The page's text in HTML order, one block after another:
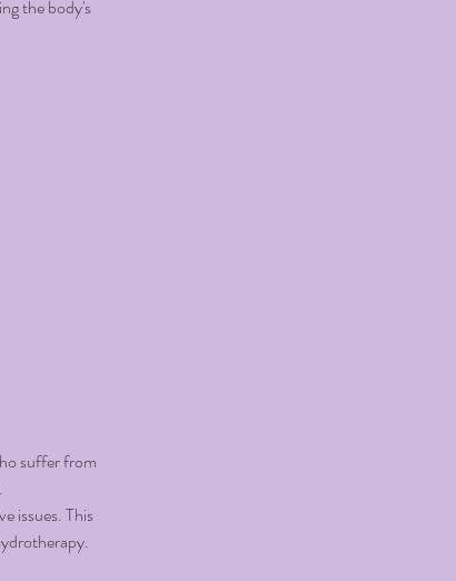
the body's
suffer from
issues. This